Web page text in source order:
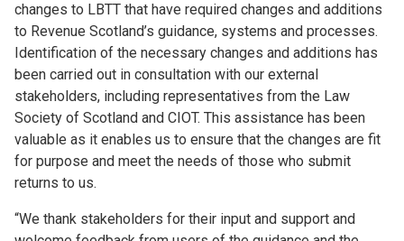
changes to LBTT that have required changes and additions
to Revenue Scotland’s guidance, systems and processes.
Identification of the necessary changes and additions has
been carried out in consultation with our external
stakeholders, including representatives from the Law
Society of Scotland and CIOT. This assistance has been
valuable as it enables us to ensure that the changes are fit
for purpose and meet the needs of those who submit
returns to us.
“We thank stakeholders for their input and support and